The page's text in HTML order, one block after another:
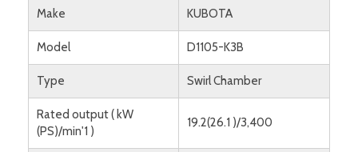
Make KUBOTA
Model D1105-K3B
Type Swirl Chamber
Rated output ( kW
(PS)/min'1 )
19.2(26.1 )/3,400